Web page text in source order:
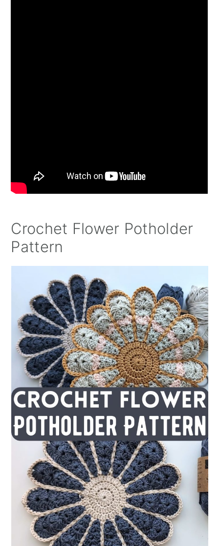
Crochet Flower Potholder
Pattern